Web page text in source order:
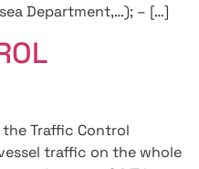
Department,…); – […]
the Traffic Control
traffic on the whole